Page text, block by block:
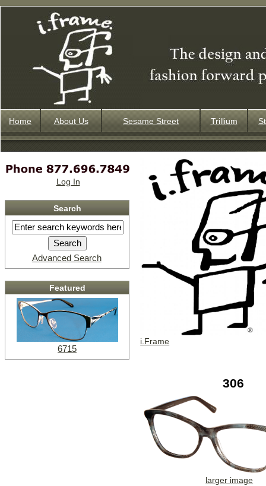
Home About Us Sesame Street Trillium
Log In
Search
Advanced Search
Featured
6715
i.Frame
306
larger image